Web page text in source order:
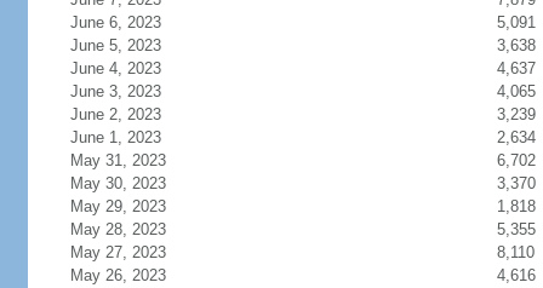
June 6, 2023
5,091
June 5, 2023
3,638
June 4, 2023
4,637
June 3, 2023
4,065
June 2, 2023
3,239
June 1, 2023
2,634
May 31, 2023
6,702
May 30, 2023
3,370
May 29, 2023
1,818
May 28, 2023
5,355
May 27, 2023
8,110
May 26, 2023
4,616